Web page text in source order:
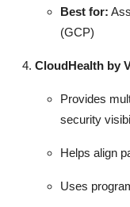
Best for:
(GCP)
CloudHealth by
Provides
security
Helps align
Uses